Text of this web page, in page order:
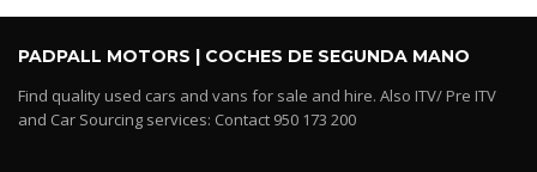
PADPALL MOTORS | COCHES DE SEGUNDA MANO
Find quality used cars and vans for sale and hire. Also ITV/ Pre ITV
and Car Sourcing services: Contact 950 173 200